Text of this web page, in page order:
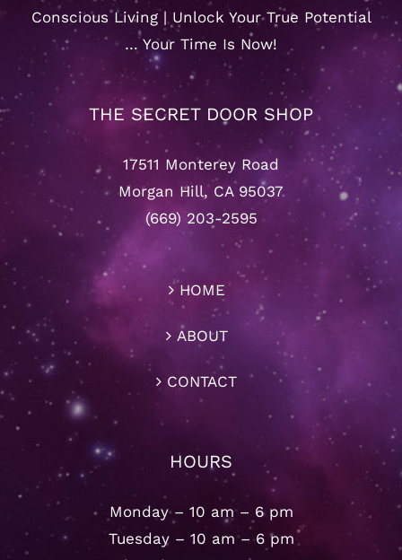
Conscious Living | Unlock Your True Potential
… Your Time Is Now!
THE SECRET DOOR SHOP
17511 Monterey Road
Morgan Hill, CA 95037
(669) 203-2595
HOME
ABOUT
CONTACT
HOURS
Monday – 10 am – 6 pm
Tuesday – 10 am – 6 pm